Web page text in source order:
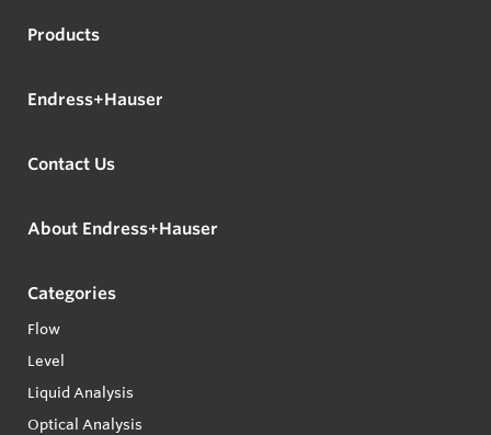
Products
Endress+Hauser
Contact Us
About Endress+Hauser
Categories
Flow
Level
Liquid Analysis
Optical Analysis